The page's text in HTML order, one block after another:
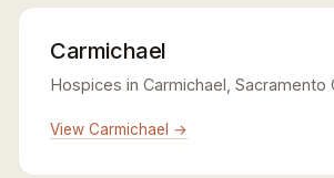
Carmichael
Hospices in Carmichael, Sacramento
View Carmichael →